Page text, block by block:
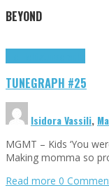
BEYOND
TUNEGRAPH #25
Isidora Vassili,
MGMT – Kids ‘You
Making momma so
Read more 0